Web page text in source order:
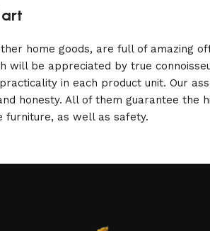
home goods, are full of amazing
be appreciated by true
in each product unit. Our
honesty. All of them guarantee
furniture, as well as safety.